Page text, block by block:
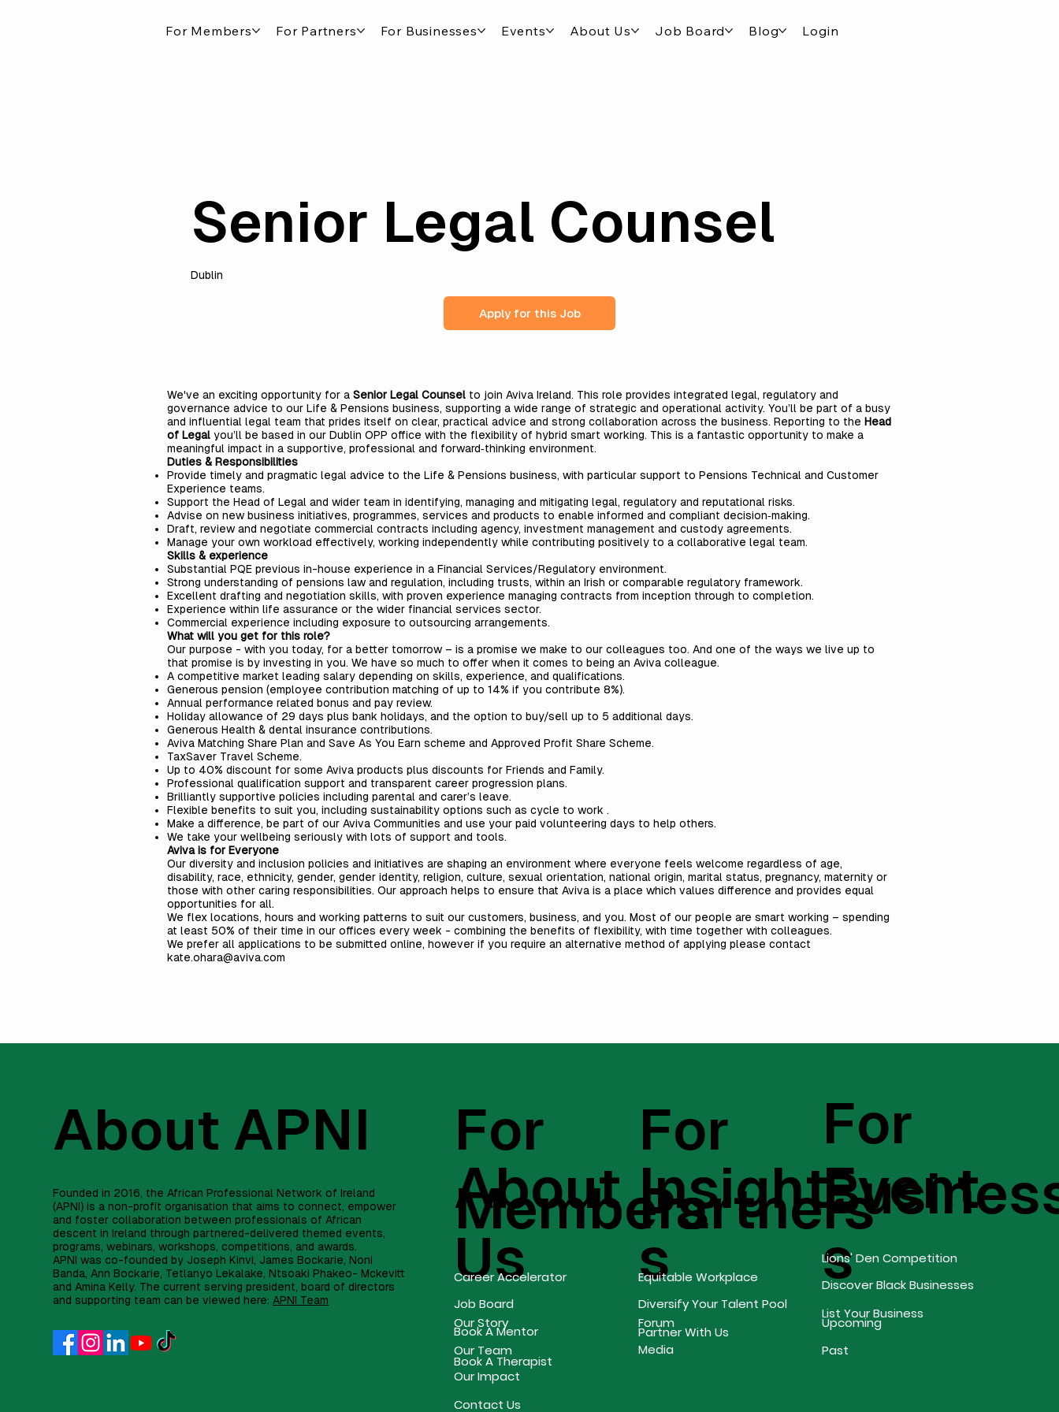
For Members For Partners For Businesses Events About Us Job Board Blog Login
Senior Legal Counsel
Dublin
Apply for this Job
We've an exciting opportunity for a Senior Legal Counsel to join Aviva Ireland. This role provides integrated legal, regulatory and
governance advice to our Life & Pensions business, supporting a wide range of strategic and operational activity. You’ll be part of a busy
and influential legal team that prides itself on clear, practical advice and strong collaboration across the business. Reporting to the Head
of Legal you’ll be based in our Dublin OPP office with the flexibility of hybrid smart working. This is a fantastic opportunity to make a
meaningful impact in a supportive, professional and forward‑thinking environment.
Duties & Responsibilities
Provide timely and pragmatic legal advice to the Life & Pensions business, with particular support to Pensions Technical and Customer
Experience teams.
Support the Head of Legal and wider team in identifying, managing and mitigating legal, regulatory and reputational risks.
Advise on new business initiatives, programmes, services and products to enable informed and compliant decision‑making.
Draft, review and negotiate commercial contracts including agency, investment management and custody agreements.
Manage your own workload effectively, working independently while contributing positively to a collaborative legal team.
Skills & experience
Substantial PQE previous in-house experience in a Financial Services/Regulatory environment.
Strong understanding of pensions law and regulation, including trusts, within an Irish or comparable regulatory framework.
Excellent drafting and negotiation skills, with proven experience managing contracts from inception through to completion.
Experience within life assurance or the wider financial services sector.
Commercial experience including exposure to outsourcing arrangements.
What will you get for this role?
Our purpose - with you today, for a better tomorrow – is a promise we make to our colleagues too. And one of the ways we live up to
that promise is by investing in you. We have so much to offer when it comes to being an Aviva colleague.
A competitive market leading salary depending on skills, experience, and qualifications.
Generous pension (employee contribution matching of up to 14% if you contribute 8%).
Annual performance related bonus and pay review.
Holiday allowance of 29 days plus bank holidays, and the option to buy/sell up to 5 additional days.
Generous Health & dental insurance contributions.
Aviva Matching Share Plan and Save As You Earn scheme and Approved Profit Share Scheme.
TaxSaver Travel Scheme.
Up to 40% discount for some Aviva products plus discounts for Friends and Family.
Professional qualification support and transparent career progression plans.
Brilliantly supportive policies including parental and carer’s leave.
Flexible benefits to suit you, including sustainability options such as cycle to work .
Make a difference, be part of our Aviva Communities and use your paid volunteering days to help others.
We take your wellbeing seriously with lots of support and tools.
Aviva is for Everyone
Our diversity and inclusion policies and initiatives are shaping an environment where everyone feels welcome regardless of age,
disability, race, ethnicity, gender, gender identity, religion, culture, sexual orientation, national origin, marital status, pregnancy, maternity or
those with other caring responsibilities. Our approach helps to ensure that Aviva is a place which values difference and provides equal
opportunities for all.
We flex locations, hours and working patterns to suit our customers, business, and you. Most of our people are smart working – spending
at least 50% of their time in our offices every week - combining the benefits of flexibility, with time together with colleagues.
We prefer all applications to be submitted online, however if you require an alternative method of applying please contact
kate.ohara@aviva.com
About APNI
Founded in 2016, the African Professional Network of Ireland
(APNI) is a non-profit organisation that aims to connect, empower
and foster collaboration between professionals of African
descent in Ireland through partnered-delivered themed events,
programs, webinars, workshops, competitions, and awards.
APNI was co-founded by Joseph Kinvi, James Bockarie, Noni
Banda, Ann Bockarie, Tetlanyo Lekalake, Ntsoaki Phakeo- Mckevitt
and Amina Kelly. The current serving president, board of directors
and supporting team can be viewed here:APNI Team
About
Us
Our Story
Our Team
Contact Us
Our Impact
Insight
s
Forum
Media
Event
s
Upcoming
Past
For
Members
Career Accelerator
Job Board
Book A Mentor
Book A Therapist
For
Partners
Equitable Workplace
Diversify Your Talent Pool
Partner With Us
For
Lions' Den Competition
Discover Black Businesses
List Your Business